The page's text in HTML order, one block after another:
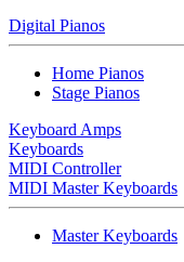
Digital Pianos
Home Pianos
Stage Pianos
Keyboard Amps
Keyboards
MIDI Controller
MIDI Master Keyboards
Master Keyboards